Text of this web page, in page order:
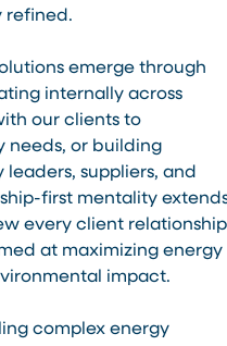
refined.
emerge through
internally across
our clients to
needs, or building
suppliers, and
first mentality
every client relationship
at maximizing energy
impact.
complex energy